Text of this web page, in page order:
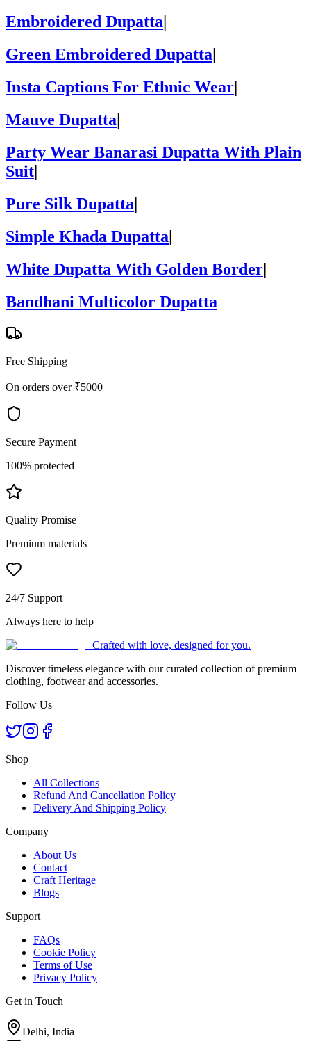
Embroidered Dupatta
Green Embroidered Dupatta
Insta Captions For Ethnic Wear
Mauve Dupatta|
Party Wear Banarasi Dupatta With Plain
Suit|
Pure Silk Dupatta|
Simple Khada Dupatta|
White Dupatta With Golden Border|
Bandhani Multicolor Dupatta
Free Shipping
On orders over ₹5000
Secure Payment
100% protected
Quality Promise
Premium materials
24/7 Support
Always here to help
Crafted with love, designed for you.
Discover timeless elegance with our curated collection of premium
clothing, footwear and accessories.
Follow Us
Shop
All Collections
Refund And Cancellation Policy
Delivery And Shipping Policy
Company
About Us
Contact
Craft Heritage
Blogs
Support
FAQs
Cookie Policy
Terms of Use
Privacy Policy
Get in Touch
Delhi, India